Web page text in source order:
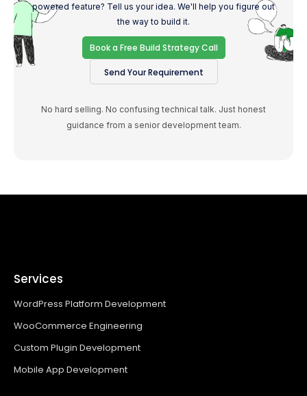
powered feature? Tell us your idea. We'll help you figure out
the way to build it.
Book a Free Build Strategy Call
Send Your Requirement
No hard selling. No confusing technical talk. Just honest
guidance from a senior development team.
Services
WordPress Platform Development
WooCommerce Engineering
Custom Plugin Development
Mobile App Development